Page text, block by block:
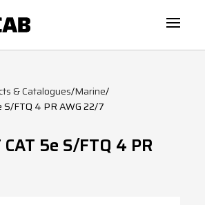
& Catalogues/Marine/
S/FTQ 4 PR AWG 22/7
CAT 5e S/FTQ 4 PR